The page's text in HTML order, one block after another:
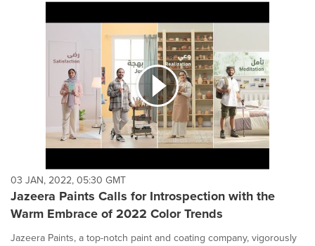
03 JAN, 2022, 05:30 GMT
Jazeera Paints Calls for Introspection with the
Warm Embrace of 2022 Color Trends
Jazeera Paints, a top-notch paint and coating company, vigorously